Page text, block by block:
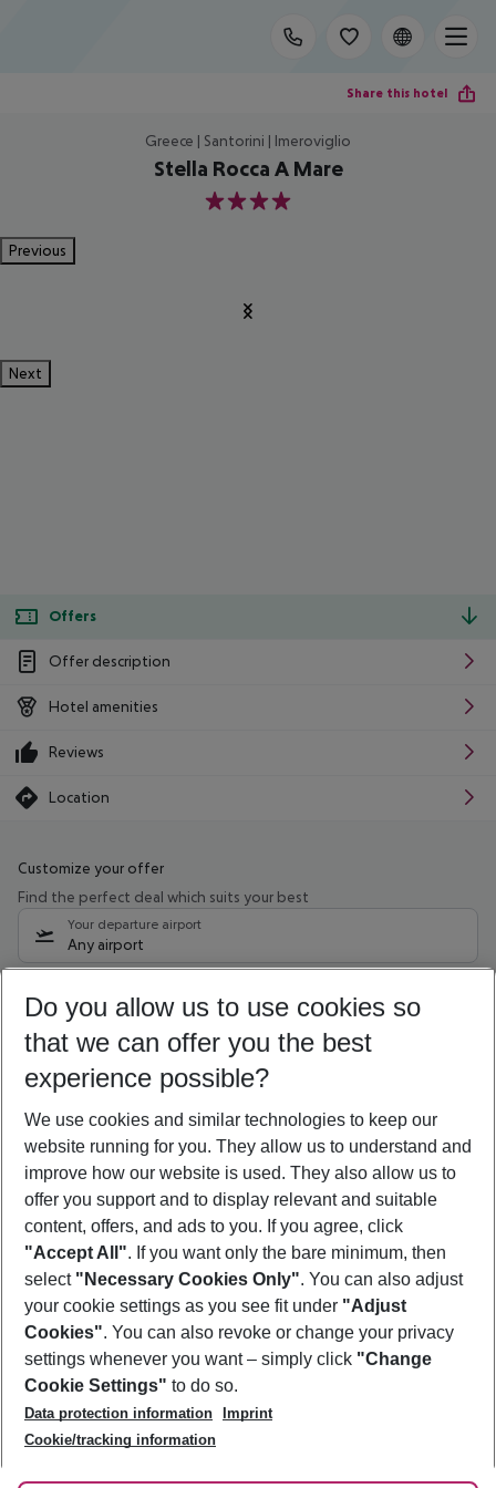
Share this hotel
Greece | Santorini | Imeroviglio
Stella Rocca A Mare
4
Previous
Next
Offers
Offer description
Hotel amenities
Reviews
Location
Customize your offer
Find the perfect deal which suits your best
Your departure airport
Any airport
11/08/26– 09/08/27 5-8 nights
Who will travel
2 adults No children
Show more filter
Footer
Footer navigation
About Us
Best Price Guarantee
Change Cookie Settings
Cookie Policy
Facts
Service & Help
Accessible Travel
Check-in
Follow Us
Do you allow us to use cookies so
that we can offer you the best
experience possible?
We use cookies and similar technologies to keep our
website running for you. They allow us to understand and
improve how our website is used. They also allow us to
offer you support and to display relevant and suitable
content, offers, and ads to you. If you agree, click
"Accept All". If you want only the bare minimum, then
select "Necessary Cookies Only". You can also adjust
your cookie settings as you see fit under "Adjust
Cookies". You can also revoke or change your privacy
settings whenever you want – simply click "Change
Cookie Settings" to do so.
Data protection information
Imprint
Cookie/tracking information